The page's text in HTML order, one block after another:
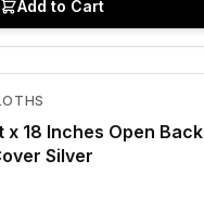
Add to Cart
18 Inches Open Back
Silver